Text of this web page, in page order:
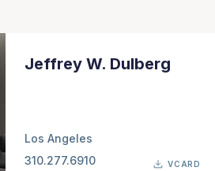
Jeffrey W. Dulberg
Los Angeles
310.277.6910
VCARD